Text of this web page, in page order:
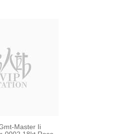
Master Ii